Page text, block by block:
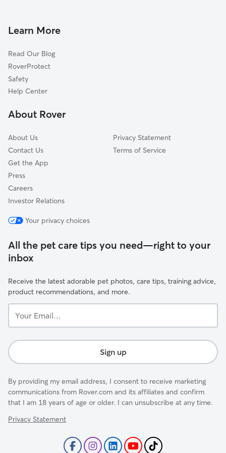
Drexel-Alvernon, AZ
Drexel Heights, AZ
Valencia West, AZ
South Tucson, AZ
Tucson Estates, AZ
Learn More
Read Our Blog
RoverProtect
Safety
Help Center
About Rover
About Us
Contact Us
Get the App
Press
Careers
Investor Relations
Privacy Statement
Terms of Service
Your privacy choices
All the pet care tips you need—right to your
inbox
Receive the latest adorable pet photos, care tips, training advice,
product recommendations, and more.
Email...
Sign up
By providing my email address, I consent to receive marketing
communications from Rover.com and its affiliates and confirm
that I am 18 years of age or older. I can unsubscribe at any time.
Privacy Statement